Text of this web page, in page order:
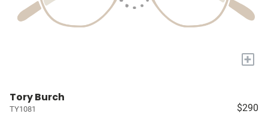
+
Tory Burch
TY1081 $290